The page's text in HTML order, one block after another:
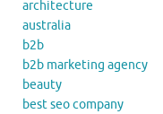
architecture
australia
b2b
b2b marketing agency
beauty
best seo company